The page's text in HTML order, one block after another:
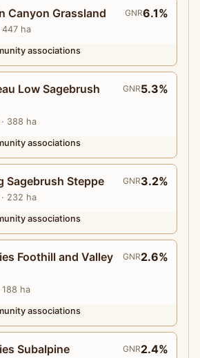
Canyon Grassland
447 ha
GNR6.1%
associations
Low Sagebrush
· 388 ha
GNR5.3%
associations
Sagebrush Steppe
· 232 ha
GNR3.2%
associations
Foothill and Valley
188 ha
GNR2.6%
associations
Subalpine
GNR2.4%